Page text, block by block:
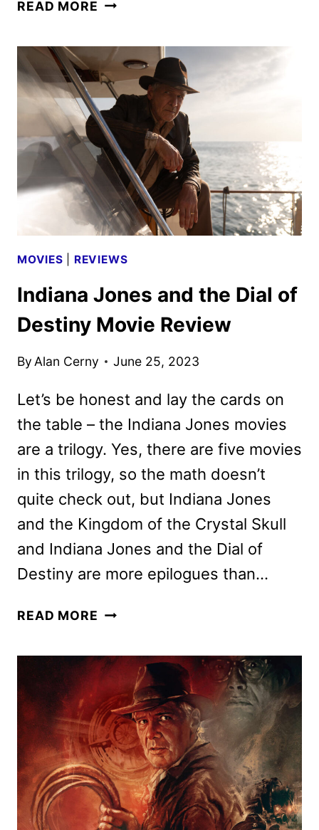
READ MORE
KING
REVEALS
FINAL
TRAILER
MOVIES REVIEWS
Indiana Jones and the Dial of
Destiny Movie Review
ByAlan Cerny June 25, 2023
Let’s be honest and lay the cards on
the table – the Indiana Jones movies
are a trilogy. Yes, there are five movies
in this trilogy, so the math doesn’t
quite check out, but Indiana Jones
and the Kingdom of the Crystal Skull
and Indiana Jones and the Dial of
Destiny are more epilogues than…
READ MORE INDIANA
THE
DIAL
OF
DESTINY
MOVIE
REVIEW